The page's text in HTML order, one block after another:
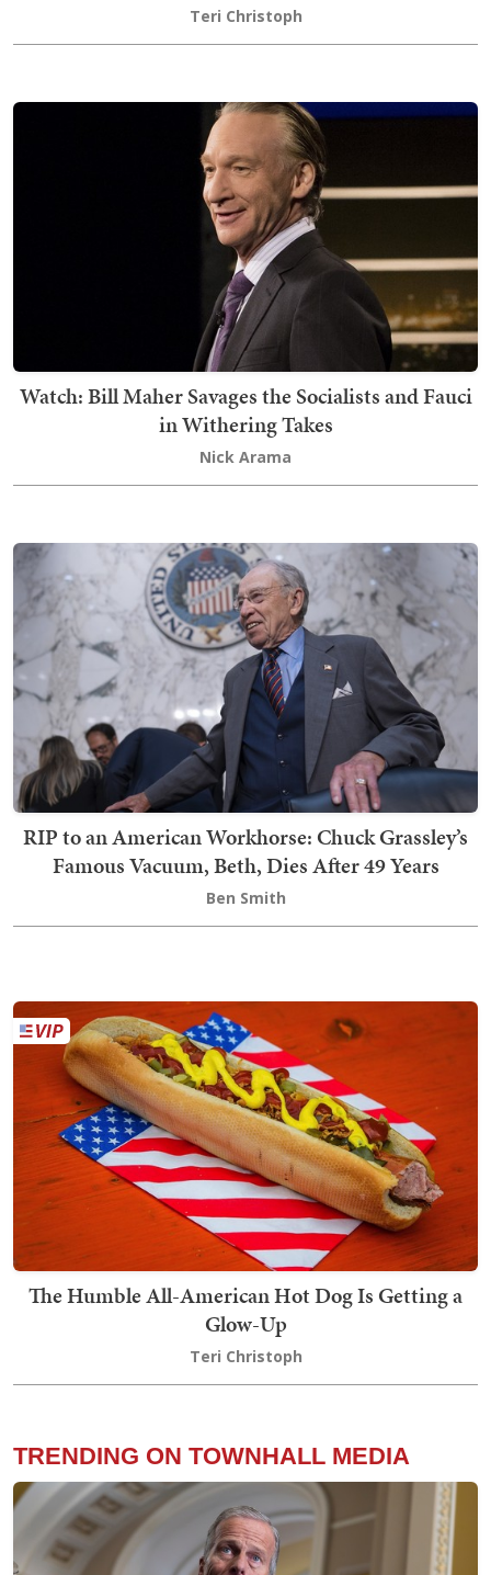
Teri Christoph
Watch: Bill Maher Savages the Socialists and Fauci
in Withering Takes
Nick Arama
RIP to an American Workhorse: Chuck Grassley’s
Famous Vacuum, Beth, Dies After 49 Years
Ben Smith
The Humble All-American Hot Dog Is Getting a
Glow-Up
Teri Christoph
TRENDING ON TOWNHALL MEDIA